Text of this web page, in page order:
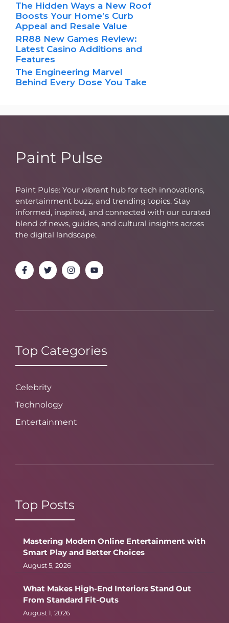
The Hidden Ways a New Roof
Boosts Your Home’s Curb
Appeal and Resale Value
RR88 New Games Review:
Latest Casino Additions and
Features
The Engineering Marvel
Behind Every Dose You Take
Paint Pulse
Paint Pulse: Your vibrant hub for tech innovations,
entertainment buzz, and trending topics. Stay
informed, inspired, and connected with our curated
blend of news, guides, and cultural insights across
the digital landscape.
Top Categories
Celebrity
Technology
Entertainment
Top Posts
Mastering Modern Online Entertainment with
Smart Play and Better Choices
August 5, 2026
What Makes High-End Interiors Stand Out
From Standard Fit-Outs
August 1, 2026